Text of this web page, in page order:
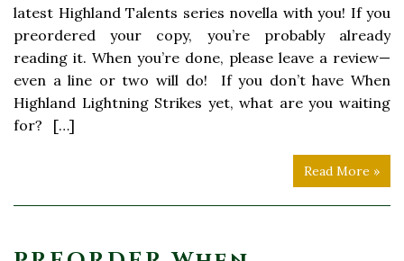
latest Highland Talents series novella with you! If you
preordered your copy, you’re probably already
reading it. When you’re done, please leave a review—
even a line or two will do! If you don’t have When
Highland Lightning Strikes yet, what are you waiting
for? […]
Read More »